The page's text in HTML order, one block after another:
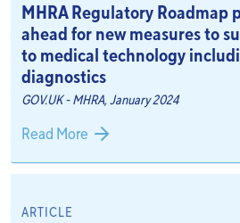
MHRA Regulatory Roadmap
ahead for new measures to
to medical technology
diagnostics
GOV.UK - MHRA, January 2024
Read More
ARTICLE